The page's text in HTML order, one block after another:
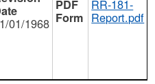
01/1968
RR-181-
Report.pdf